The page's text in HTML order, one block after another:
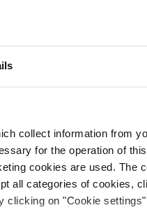
collect information from
for the operation of
cookies are used. The
all categories of cookies,
clicking on "Cookie